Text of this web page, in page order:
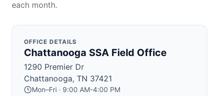
each month.
OFFICE DETAILS
Chattanooga SSA Field Office
1290 Premier Dr
Chattanooga, TN 37421
Mon–Fri · 9:00 AM-4:00 PM